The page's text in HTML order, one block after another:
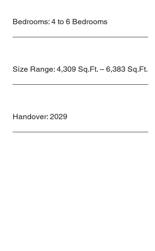
Bedrooms: 4 to 6 Bedrooms
Size Range: 4,309 Sq.Ft. – 6,383 Sq.Ft.
Handover: 2029